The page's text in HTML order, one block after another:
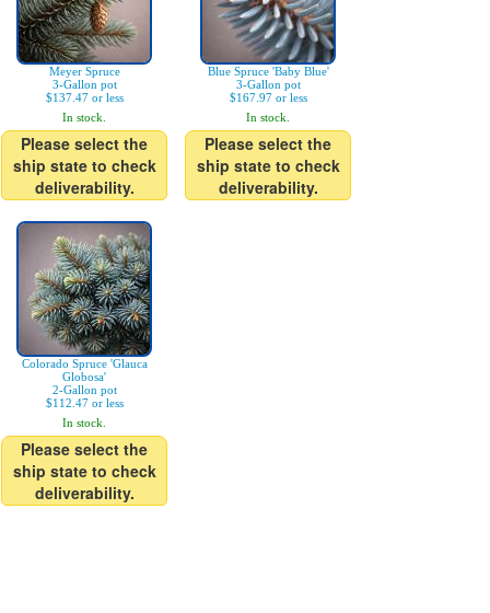
Meyer Spruce
3-Gallon pot
$137.47 or less
In stock.
Please select the
ship state to check
deliverability.
Blue Spruce 'Baby Blue'
3-Gallon pot
$167.97 or less
In stock.
Please select the
ship state to check
deliverability.
Colorado Spruce 'Glauca
Globosa'
2-Gallon pot
$112.47 or less
In stock.
Please select the
ship state to check
deliverability.